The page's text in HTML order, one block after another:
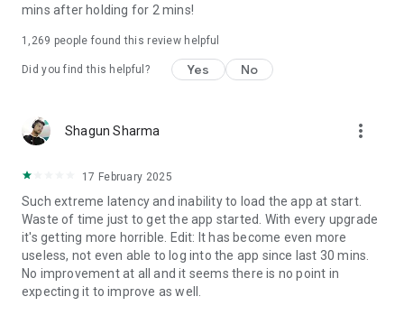
Enjoy 24x7 chatbot assistance with iPal.
● Rate of Interest starting from 10.80% p.a.p.m*
● Processing Fees starting from Rs. 3,999*
For Example: For an amount of ₹5 Lakh borrowed at an
Interest Rate of 11.00% for 60 months, the payable amount
would be : ₹10,817 p.m.
The total amount to be repaid after 5 years will be ₹ 6,52,273/-
out of which the interest amount would be ₹1,52,273/-
mins after holding for 2 mins!
1,269 people found this review helpful
Did you find this helpful? Yes No
Shagun Sharma more_vert
17 February 2025
Such extreme latency and inability to load the app at start.
Waste of time just to get the app started. With every upgrade
it's getting more horrible. Edit: It has become even more
useless, not even able to log into the app since last 30 mins.
No improvement at all and it seems there is no point in
expecting it to improve as well.